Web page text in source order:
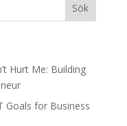
Hurt Me: Building
Goals for Business